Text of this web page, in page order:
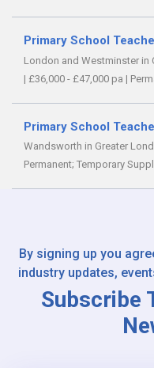
Primary School
London and Westminster
| £36,000 - £47,000 pa |
Primary School
Wandsworth in Greater
Permanent; Temporary
By signing up you
industry updates,
Subscribe